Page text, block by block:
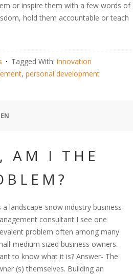
or inspire them with a few words of
hold them accountable or teach
Tagged With: innovation
, personal development
AM I THE
a landscape-snow industry business
consultant I see one
problem often among many
medium sized business owners.
to know what it is? Answer- The
(s) themselves. Building an